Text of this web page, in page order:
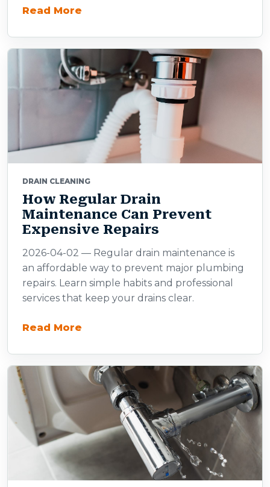
Read More
DRAIN CLEANING
How Regular Drain
Maintenance Can Prevent
Expensive Repairs
2026-04-02 — Regular drain maintenance is
an affordable way to prevent major plumbing
repairs. Learn simple habits and professional
services that keep your drains clear.
Read More